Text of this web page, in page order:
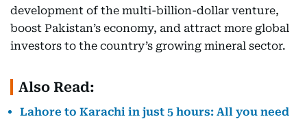
development of the multi-billion-dollar venture,
boost Pakistan’s economy, and attract more global
investors to the country’s growing mineral sector.
Also Read:
Lahore to Karachi in just 5 hours: All you need